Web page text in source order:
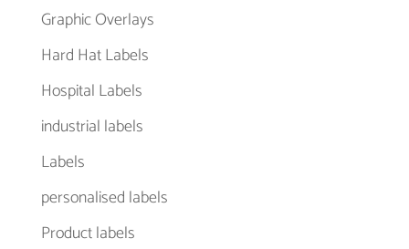
Graphic Overlays
Hard Hat Labels
Hospital Labels
industrial labels
Labels
personalised labels
Product labels